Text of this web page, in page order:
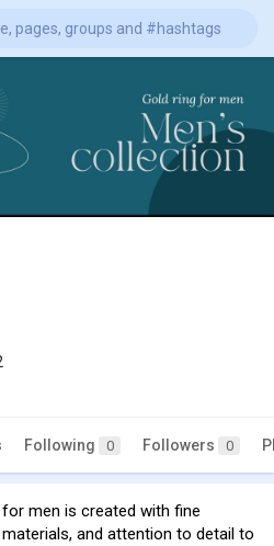
Following 0 Followers 0
men is created with fine
and attention to detail to